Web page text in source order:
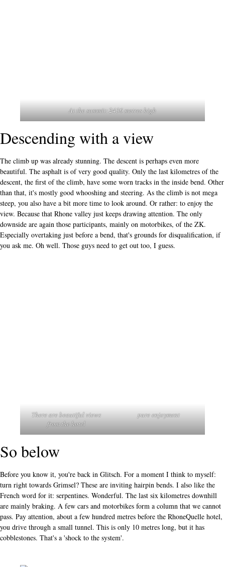
At the summit: 2436 metres high
Descending with a view
The climb up was already stunning. The descent is perhaps even more
beautiful. The asphalt is of very good quality. Only the last kilometres of the
descent, the first of the climb, have some worn tracks in the inside bend. Other
than that, it's mostly good whooshing and steering. As the climb is not mega
steep, you also have a bit more time to look around. Or rather: to enjoy the
view. Because that Rhone valley just keeps drawing attention. The only
downside are again those participants, mainly on motorbikes, of the ZK.
Especially overtaking just before a bend, that's grounds for disqualification, if
you ask me. Oh well. Those guys need to get out too, I guess.
There are beautiful views
from the hotel
pure enjoyment
So below
Before you know it, you're back in Glitsch. For a moment I think to myself:
turn right towards Grimsel? These are inviting hairpin bends. I also like the
French word for it: serpentines. Wonderful. The last six kilometres downhill
are mainly braking. A few cars and motorbikes form a column that we cannot
pass. Pay attention, about a few hundred metres before the RhoneQuelle hotel,
you drive through a small tunnel. This is only 10 metres long, but it has
cobblestones. That's a 'shock to the system'.